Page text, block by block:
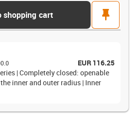
shopping cart
pin
EUR 116.25
| Completely closed: openable
inner and outer radius | Inner